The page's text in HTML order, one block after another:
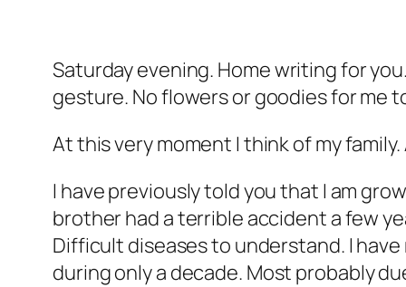
Saturday evening. Home writing for
gesture. No flowers or goodies for me
At this very moment I think of my family.
I have previously told you that I am
brother had a terrible accident a few
Difficult diseases to understand. I
during only a decade. Most probably